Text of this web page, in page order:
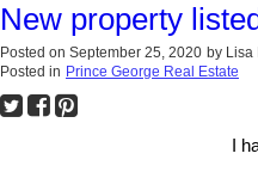
New property
Posted on September 25, 2020 by Lisa
Posted in Prince George Real Estate
I